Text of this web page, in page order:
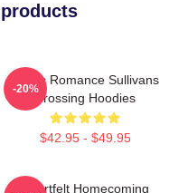
Rustic Romance Sullivans
Crossing Hoodies
$42.95 - $49.95
-20%
Heartfelt Homecoming